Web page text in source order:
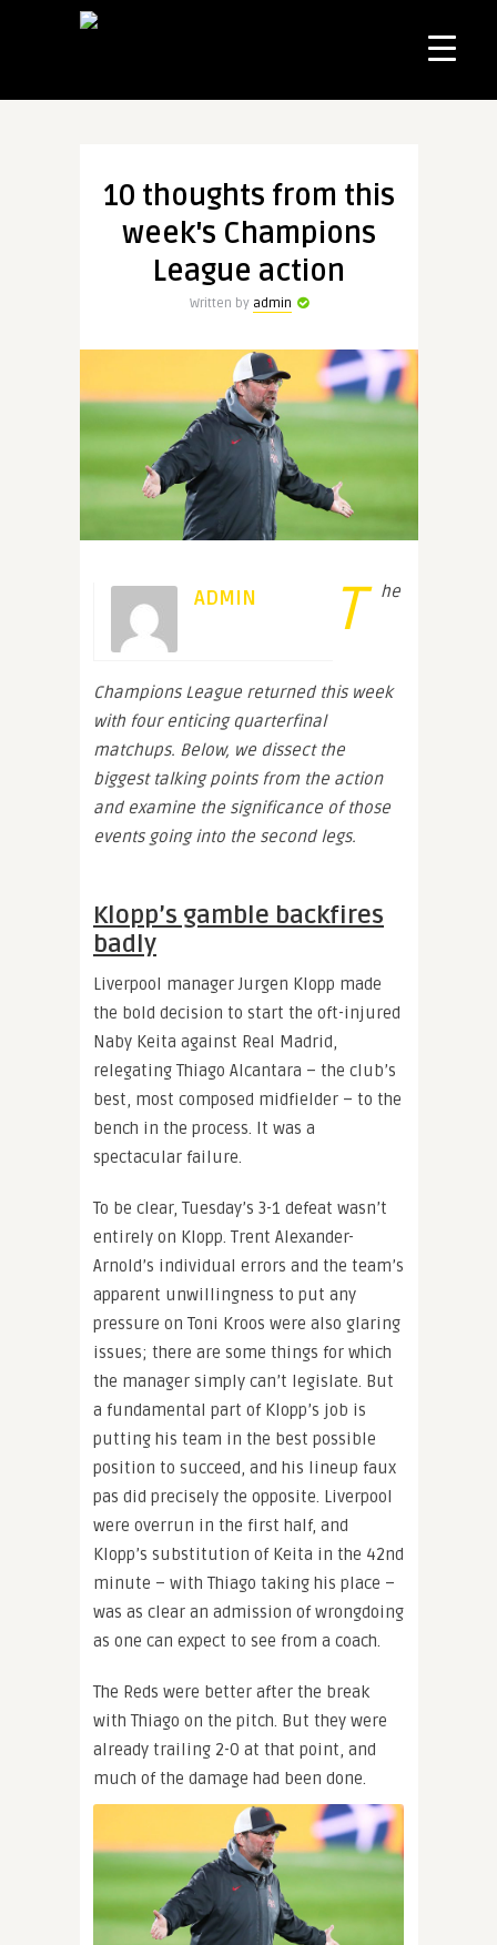
10 thoughts from this
week's Champions
League action
Written by admin
ADMIN T he
Champions League returned this week
with four enticing quarterfinal
matchups. Below, we dissect the
biggest talking points from the action
and examine the significance of those
events going into the second legs.
Klopp’s gamble backfires
badly
Liverpool manager Jurgen Klopp made
the bold decision to start the oft-injured
Naby Keita against Real Madrid,
relegating Thiago Alcantara – the club’s
best, most composed midfielder – to the
bench in the process. It was a
spectacular failure.
To be clear, Tuesday’s 3-1 defeat wasn’t
entirely on Klopp. Trent Alexander-
Arnold’s individual errors and the team’s
apparent unwillingness to put any
pressure on Toni Kroos were also glaring
issues; there are some things for which
the manager simply can’t legislate. But
a fundamental part of Klopp’s job is
putting his team in the best possible
position to succeed, and his lineup faux
pas did precisely the opposite. Liverpool
were overrun in the first half, and
Klopp’s substitution of Keita in the 42nd
minute – with Thiago taking his place –
was as clear an admission of wrongdoing
as one can expect to see from a coach.
The Reds were better after the break
with Thiago on the pitch. But they were
already trailing 2-0 at that point, and
much of the damage had been done.